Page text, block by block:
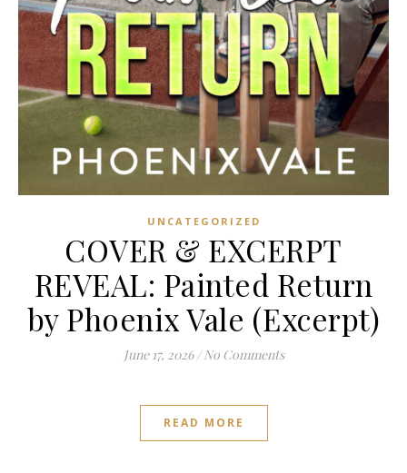
UNCATEGORIZED
COVER & EXCERPT
REVEAL: Painted Return
by Phoenix Vale (Excerpt)
June 17, 2026 / No Comments
READ MORE